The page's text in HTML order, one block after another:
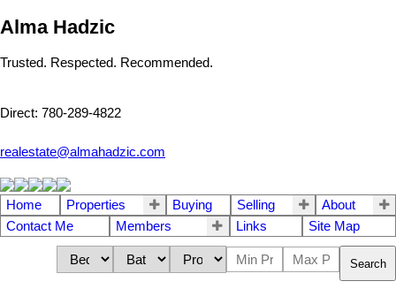
Alma Hadzic
Trusted. Respected. Recommended.
Direct: 780-289-4822
realestate@almahadzic.com
Home Properties Buying Selling
About
Contact Me
Members Links Site Map
Search